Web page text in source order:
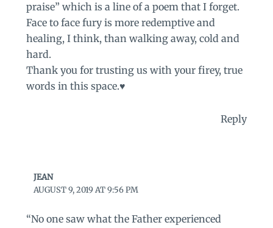
praise” which is a line of a poem that I forget.
Face to face fury is more redemptive and
healing, I think, than walking away, cold and
hard.
Thank you for trusting us with your firey, true
words in this space.♥️
Reply
JEAN
AUGUST 9, 2019 AT 9:56 PM
“No one saw what the Father experienced